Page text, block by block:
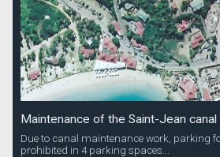
Maintenance of the Saint-Jean canal
Due to canal maintenance work, parking
prohibited in 4 parking spaces...